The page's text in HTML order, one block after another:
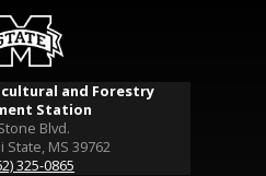
and Forestry
Station
Blvd.
State, MS 39762
325-0865